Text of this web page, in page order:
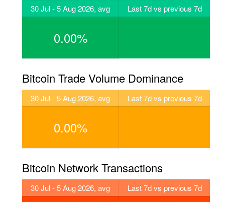
30 Jul - 5 Aug 2026, avg Last 7d vs previous 7d
0.00%
Bitcoin Trade Volume Dominance
30 Jul - 5 Aug 2026, avg Last 7d vs previous 7d
0.00%
Bitcoin Network Transactions
30 Jul - 5 Aug 2026, avg Last 7d vs previous 7d